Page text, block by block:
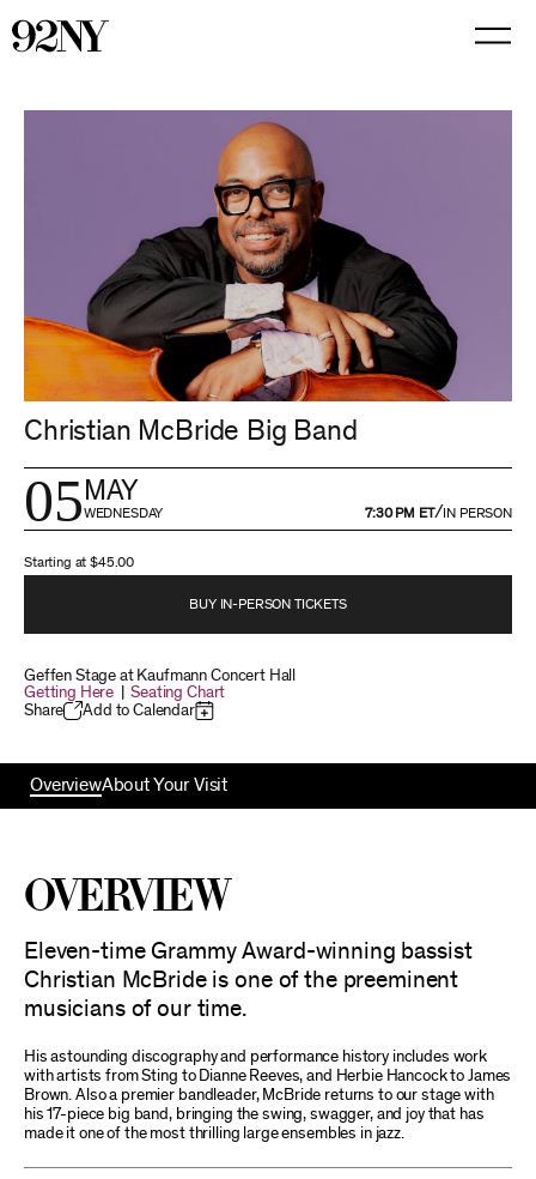
Christian McBride Big Band
05 MAY
WEDNESDAY 7:30 PM ET/ IN PERSON
Starting at$45.00
BUY IN-PERSON TICKETS
Geffen Stage at Kaufmann Concert Hall
Getting Here |Seating Chart
Share
Add to Calendar
OverviewAbout Your Visit
Overview
Eleven-time Grammy Award-winning bassist
Christian McBride is one of the preeminent
musicians of our time.
His astounding discography and performance history includes work
with artists from Sting to Dianne Reeves, and Herbie Hancock to James
Brown. Also a premier bandleader, McBride returns to our stage with
his 17-piece big band, bringing the swing, swagger, and joy that has
made it one of the most thrilling large ensembles in jazz.